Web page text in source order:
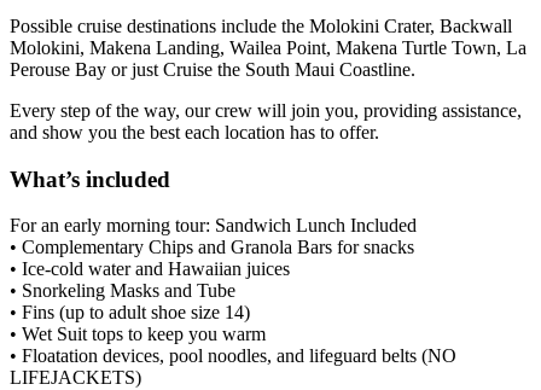
Possible cruise destinations include the Molokini Crater, Backwall
Molokini, Makena Landing, Wailea Point, Makena Turtle Town, La
Perouse Bay or just Cruise the South Maui Coastline.
Every step of the way, our crew will join you, providing assistance,
and show you the best each location has to offer.
What’s included
For an early morning tour: Sandwich Lunch Included
• Complementary Chips and Granola Bars for snacks
• Ice-cold water and Hawaiian juices
• Snorkeling Masks and Tube
• Fins (up to adult shoe size 14)
• Wet Suit tops to keep you warm
• Floatation devices, pool noodles, and lifeguard belts (NO
LIFEJACKETS)